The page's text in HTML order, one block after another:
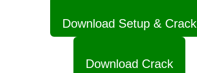
Download Setup & Crack
Download Crack